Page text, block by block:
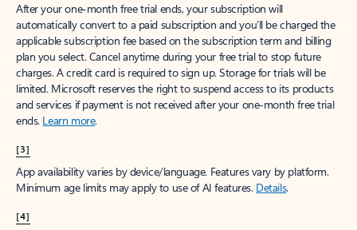
After your one-month free trial ends, your subscription will
automatically convert to a paid subscription and you’ll be charged the
applicable subscription fee based on the subscription term and billing
plan you select. Cancel anytime during your free trial to stop future
charges. A credit card is required to sign up. Storage for trials will be
limited. Microsoft reserves the right to suspend access to its products
and services if payment is not received after your one-month free trial
ends. Learn more.
[3]
App availability varies by device/language. Features vary by platform.
Minimum age limits may apply to use of AI features. Details.
[4]